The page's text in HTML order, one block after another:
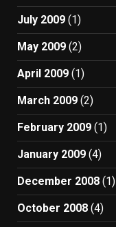
July 2009 (1)
May 2009 (2)
April 2009 (1)
March 2009 (2)
February 2009 (1)
January 2009 (4)
December 2008 (1)
October 2008 (4)